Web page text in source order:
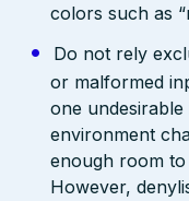
colors such as
Do not rely
or malformed
one undesirable
environment
enough room to
However,